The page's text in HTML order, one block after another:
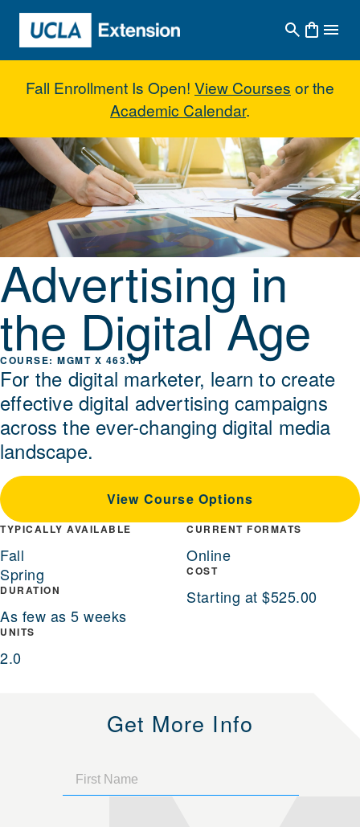
Skip to main content
Fall Enrollment Is Open! View Courses or the
Academic Calendar.
Advertising in the Digital Age
Advertising in
the Digital Age
MGMT X 463.01
For the digital marketer, learn to create
effective digital advertising campaigns
across the ever-changing digital media
landscape.
View Course Options
TYPICALLY AVAILABLE
Fall
Spring
DURATION
As few as 5 weeks
UNITS
2.0
CURRENT FORMATS
Online
COST
Starting at $525.00
Get More Info